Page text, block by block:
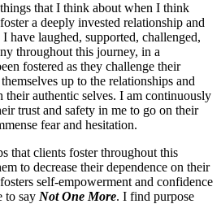
that I think about when I think
a deeply invested relationship and
have laughed, supported, challenged,
throughout this journey, in a
fostered as they challenge their
up to the relationships and
their authentic selves. I am continuously
trust and safety in me to go on their
fear and hesitation.
that clients foster throughout this
to decrease their dependence on their
self-empowerment and confidence
to say Not One More. I find purpose